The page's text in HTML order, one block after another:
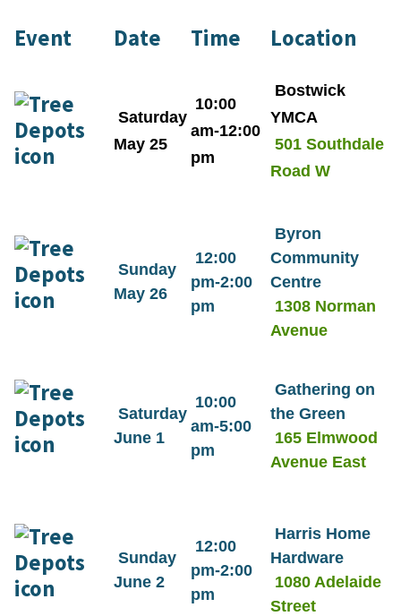
Event Date Time Location
Saturday
May 25
10:00
am-12:00
pm
Bostwick
YMCA
501 Southdale
Road W
Sunday
May 26
12:00
pm-2:00
pm
Byron
Community
Centre
1308 Norman
Avenue
Saturday
June 1
10:00
am-5:00
pm
Gathering on
the Green
165 Elmwood
Avenue East
Sunday
June 2
12:00
pm-2:00
pm
Harris Home
Hardware
1080 Adelaide
Street